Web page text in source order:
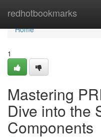
redhotbookmarks
Home
Home
1
Mastering
Dive into the
Components